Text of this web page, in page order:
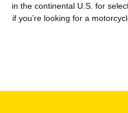
in the continental U.S. for
if you’re looking for a